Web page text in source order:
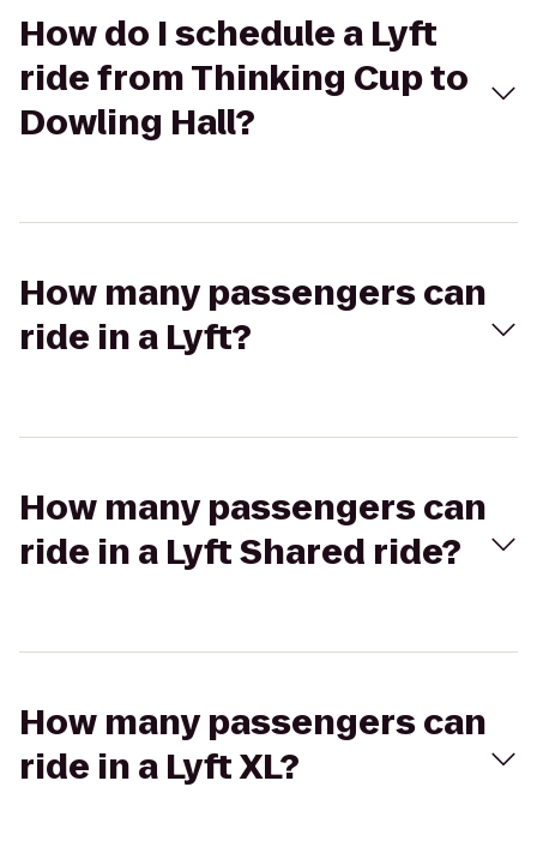
How do I schedule a Lyft
ride from Thinking Cup to
Dowling Hall?
How many passengers can
ride in a Lyft?
How many passengers can
ride in a Lyft Shared ride?
How many passengers can
ride in a Lyft XL?